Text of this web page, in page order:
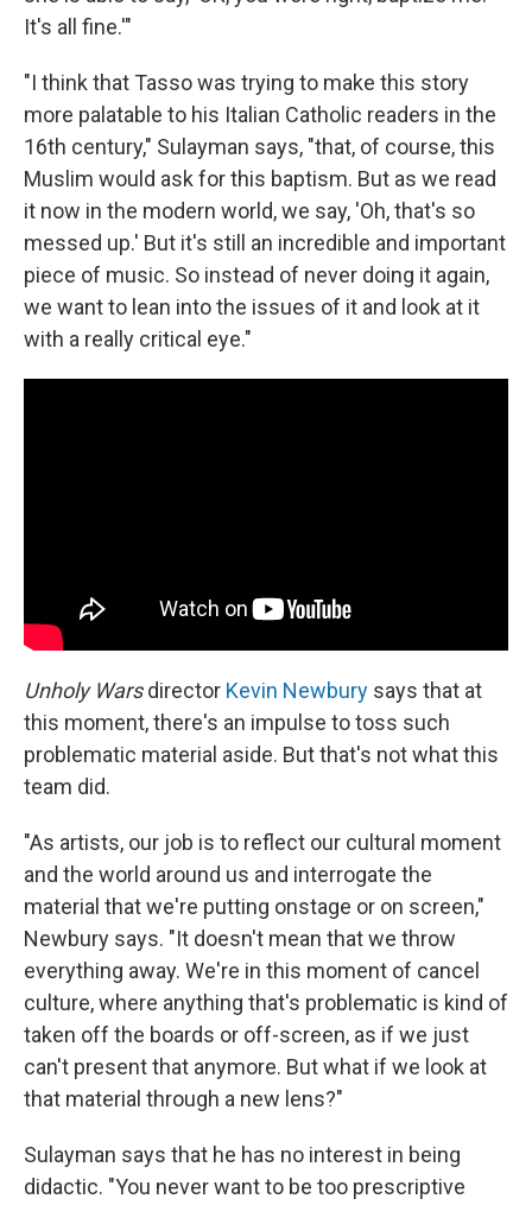
It's all fine.'"
"I think that Tasso was trying to make this story
more palatable to his Italian Catholic readers in the
16th century," Sulayman says, "that, of course, this
Muslim would ask for this baptism. But as we read
it now in the modern world, we say, 'Oh, that's so
messed up.' But it's still an incredible and important
piece of music. So instead of never doing it again,
we want to lean into the issues of it and look at it
with a really critical eye."
Unholy Warsdirector Kevin Newbury says that at
this moment, there's an impulse to toss such
problematic material aside. But that's not what this
team did.
"As artists, our job is to reflect our cultural moment
and the world around us and interrogate the
material that we're putting onstage or on screen,"
Newbury says. "It doesn't mean that we throw
everything away. We're in this moment of cancel
culture, where anything that's problematic is kind of
taken off the boards or off-screen, as if we just
can't present that anymore. But what if we look at
that material through a new lens?"
Sulayman says that he has no interest in being
didactic. "You never want to be too prescriptive